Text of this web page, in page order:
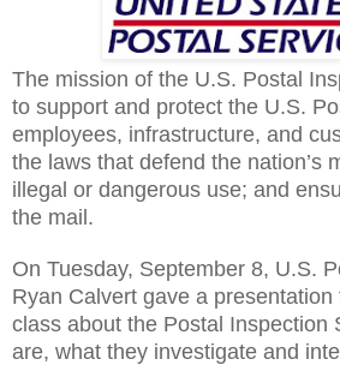
The mission of the U.S. Postal
to support and protect the U.S.
employees, infrastructure, and
the laws that defend the nation’s
illegal or dangerous use; and
the mail.
On Tuesday, September 8, U.S.
Ryan Calvert gave a
class about the Postal Inspection
are, what they investigate and